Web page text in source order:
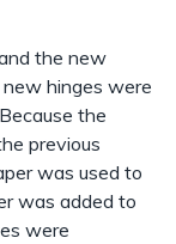
the new
hinges were
the
previous
was used to
was added to
were